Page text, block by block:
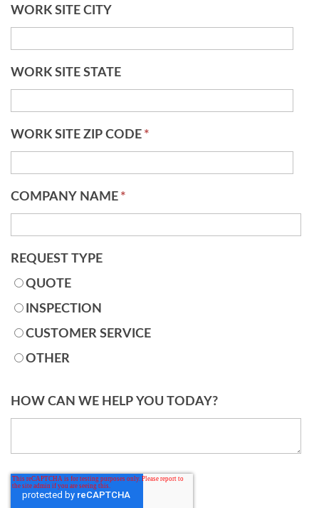
WORK SITE CITY
WORK SITE STATE
WORK SITE ZIP CODE *
COMPANY NAME *
REQUEST TYPE
QUOTE
INSPECTION
CUSTOMER SERVICE
OTHER
HOW CAN WE HELP YOU TODAY?